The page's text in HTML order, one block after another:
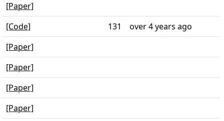
[Paper]
[Code]
131
over 4 years ago
[Paper]
[Paper]
[Paper]
[Paper]